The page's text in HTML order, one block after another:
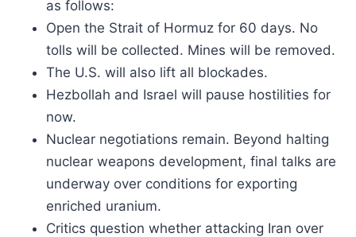
as follows:
Open the Strait of Hormuz for 60 days. No
tolls will be collected. Mines will be removed.
The U.S. will also lift all blockades.
Hezbollah and Israel will pause hostilities for
now.
Nuclear negotiations remain. Beyond halting
nuclear weapons development, final talks are
underway over conditions for exporting
enriched uranium.
Critics question whether attacking Iran over